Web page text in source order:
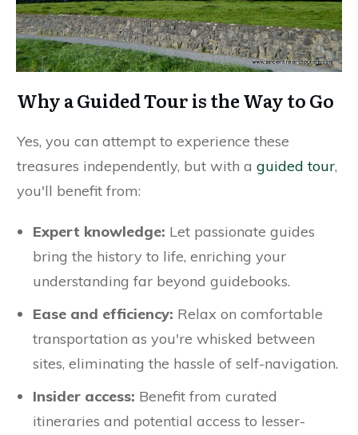
Why a Guided Tour is the Way to Go
Yes, you can attempt to experience these
treasures independently, but with a guided tour,
you'll benefit from:
Expert knowledge: Let passionate guides
bring the history to life, enriching your
understanding far beyond guidebooks.
Ease and efficiency: Relax on comfortable
transportation as you're whisked between
sites, eliminating the hassle of self-navigation.
Insider access: Benefit from curated
itineraries and potential access to lesser-